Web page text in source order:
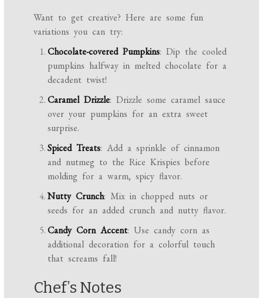
Want to get creative? Here are some fun
variations you can try:
Chocolate-covered Pumpkins: Dip the cooled
pumpkins halfway in melted chocolate for a
decadent twist!
Caramel Drizzle: Drizzle some caramel sauce
over your pumpkins for an extra sweet
surprise.
Spiced Treats: Add a sprinkle of cinnamon
and nutmeg to the Rice Krispies before
molding for a warm, spicy flavor.
Nutty Crunch: Mix in chopped nuts or
seeds for an added crunch and nutty flavor.
Candy Corn Accent: Use candy corn as
additional decoration for a colorful touch
that screams fall!
Chef’s Notes